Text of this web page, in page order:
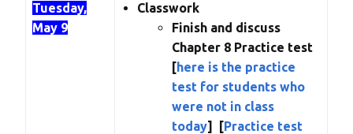
Tuesday,
May 9
Classwork
Finish and discuss
Chapter 8 Practice test
[here is the practice
test for students who
were not in class
today] [Practice test